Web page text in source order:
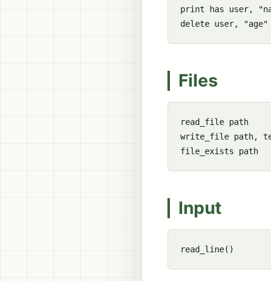
print has user,
Files
read_file path
write_file path,
Input